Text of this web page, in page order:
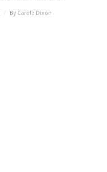
/ By Carole Dixon